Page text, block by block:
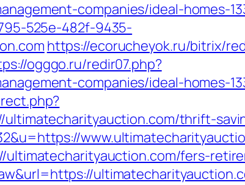
companies/ideal-homes-
525e-482f-9435-
https://ecorucheyok.ru/bitrix/
ogggo.ru/redir07.php?
companies/ideal-homes-
ultimatecharityauction.com/thrift-
fers-